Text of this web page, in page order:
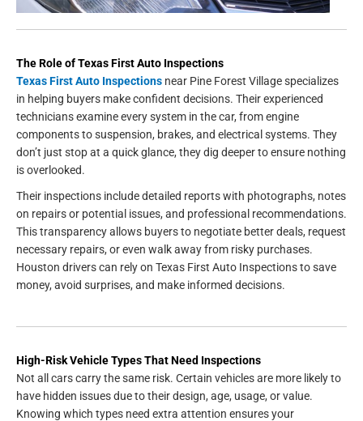
The Role of Texas First Auto Inspections
Texas First Auto Inspections near Pine Forest Village specializes
in helping buyers make confident decisions. Their experienced
technicians examine every system in the car, from engine
components to suspension, brakes, and electrical systems. They
don’t just stop at a quick glance, they dig deeper to ensure nothing
is overlooked.
Their inspections include detailed reports with photographs, notes
on repairs or potential issues, and professional recommendations.
This transparency allows buyers to negotiate better deals, request
necessary repairs, or even walk away from risky purchases.
Houston drivers can rely on Texas First Auto Inspections to save
money, avoid surprises, and make informed decisions.
High-Risk Vehicle Types That Need Inspections
Not all cars carry the same risk. Certain vehicles are more likely to
have hidden issues due to their design, age, usage, or value.
Knowing which types need extra attention ensures your